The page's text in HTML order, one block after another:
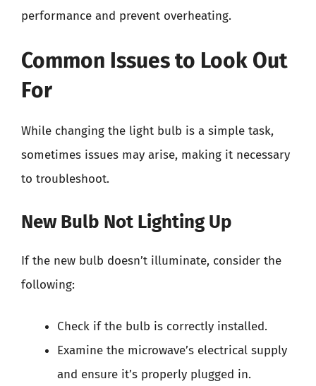
performance and prevent overheating.
Common Issues to Look Out
For
While changing the light bulb is a simple task,
sometimes issues may arise, making it necessary
to troubleshoot.
New Bulb Not Lighting Up
If the new bulb doesn’t illuminate, consider the
following:
Check if the bulb is correctly installed.
Examine the microwave’s electrical supply
and ensure it’s properly plugged in.